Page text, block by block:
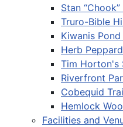
Stan
Truro-Bible
Kiwanis Pond
Herb
Tim Horton's
Riverfront
Cobequid
Hemlock
Facilities and